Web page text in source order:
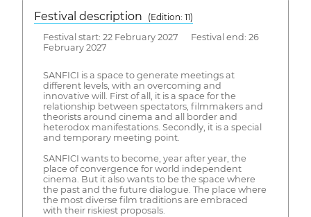
Festival description
(Edition: 11)
Festival start: 22 February 2027 Festival end: 26
February 2027
SANFICI is a space to generate meetings at
different levels, with an overcoming and
innovative will. First of all, it is a space for the
relationship between spectators, filmmakers and
theorists around cinema and all border and
heterodox manifestations. Secondly, it is a special
and temporary meeting point.
SANFICI wants to become, year after year, the
place of convergence for world independent
cinema. But it also wants to be the space where
the past and the future dialogue. The place where
the most diverse film traditions are embraced
with their riskiest proposals.